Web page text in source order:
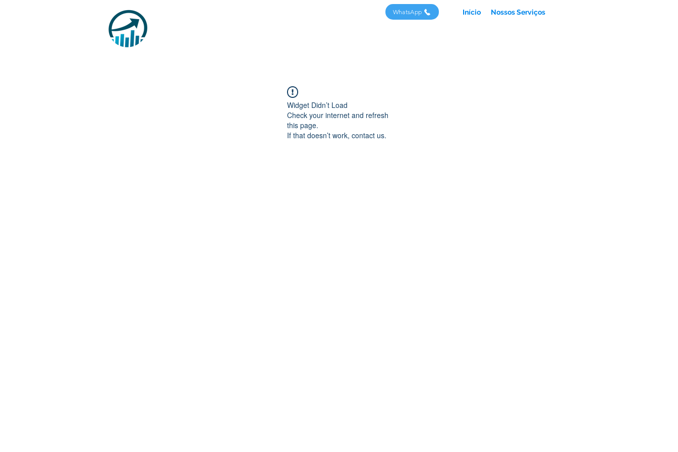
Início Nossos Serviços
WhatsApp
Widget Didn’t Load
Check your internet and refresh
this page.
If that doesn’t work, contact us.